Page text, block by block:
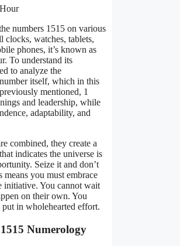
numbers 1515 on various
clocks, watches, tablets,
phones, it’s known as
To understand its
to analyze the
itself, which in this
mentioned, 1
and leadership, while
adaptability, and
combined, they create a
indicates the universe is
Seize it and don’t
you must embrace
initiative. You cannot wait
on their own. You
put in wholehearted effort.
Numerology